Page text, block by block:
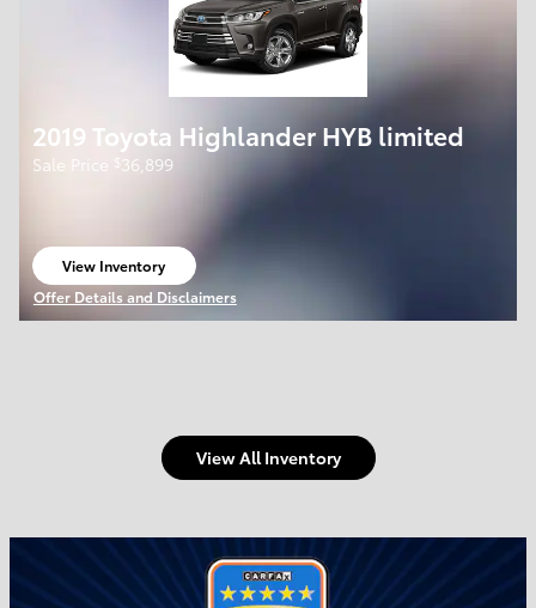
2019 Toyota Highlander HYB limited
Sale Price $36,899
View Inventory
open in same tab
Offer Details and Disclaimers
Open Details Modal
View All Inventory